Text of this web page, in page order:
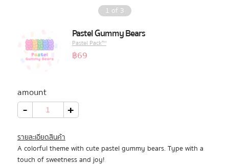
Pastel Pack™
Promotion
Download App
1 of 3
Pastel Gummy Bears
Pastel Pack™
฿69
amount
- Pastel
Gummy
Bears +
รายละเอียดสินค้า
A colorful theme with cute pastel gummy bears. Type with a
touch of sweetness and joy!